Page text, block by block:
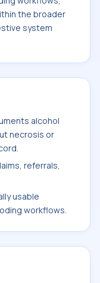
the broader
system
alcohol
necrosis or
referrals,
usable
workflows.